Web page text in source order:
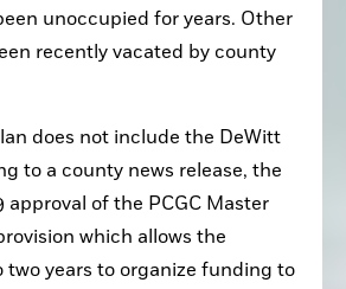
unoccupied for years. Other
recently vacated by county
does not include the DeWitt
to a county news release, the
approval of the PCGC Master
which allows the
years to organize funding to